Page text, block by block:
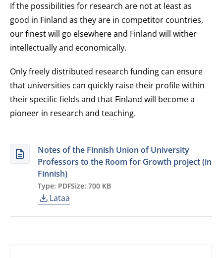
If the possibilities for research are not at least as
good in Finland as they are in competitor countries,
our finest will go elsewhere and Finland will wither
intellectually and economically.
Only freely distributed research funding can ensure
that universities can quickly raise their profile within
their specific fields and that Finland will become a
pioneer in research and teaching.
Notes of the Finnish Union of University
Professors to the Room for Growth project (in
Finnish)
Type: PDFSize: 700 KB
Lataa